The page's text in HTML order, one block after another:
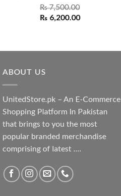
₨7,500.00
Original
₨ 6,200.00Current
ABOUT US
UnitedStore.pk – An E-Commerce
Shopping Platform In Pakistan
that brings to you the most
popular branded merchandise
comprising of latest ....